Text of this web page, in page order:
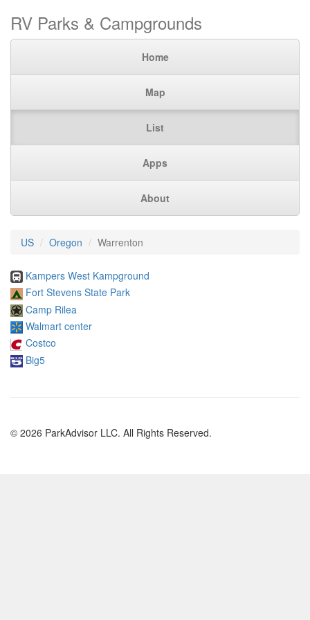
RV Parks & Campgrounds
Home
Map
List
Apps
About
US Oregon Warrenton
Kampers West Kampground
Fort Stevens State Park
Camp Rilea
Walmart center
Costco
Big5
© 2026 ParkAdvisor LLC. All Rights Reserved.